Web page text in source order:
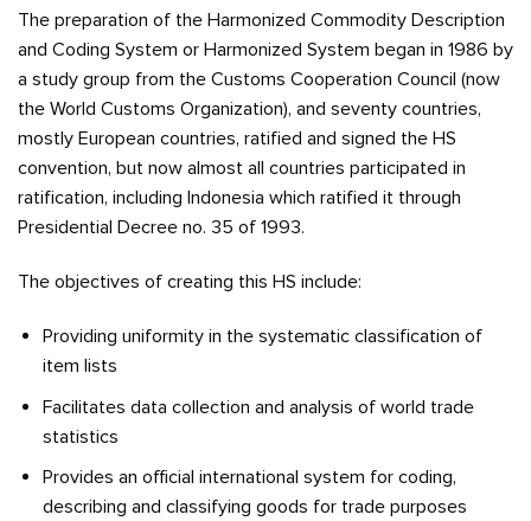
The preparation of the Harmonized Commodity Description
and Coding System or Harmonized System began in 1986 by
a study group from the Customs Cooperation Council (now
the World Customs Organization), and seventy countries,
mostly European countries, ratified and signed the HS
convention, but now almost all countries participated in
ratification, including Indonesia which ratified it through
Presidential Decree no. 35 of 1993.
The objectives of creating this HS include:
Providing uniformity in the systematic classification of
item lists
Facilitates data collection and analysis of world trade
statistics
Provides an official international system for coding,
describing and classifying goods for trade purposes